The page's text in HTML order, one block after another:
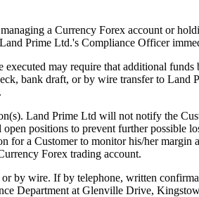
a Currency Forex account or
Prime Ltd.'s Compliance Officer
may require that additional funds
bank draft, or by wire transfer to Land
Land Prime Ltd will not notify the
positions to prevent further possible
a Customer to monitor his/her margin
Forex trading account.
by wire. If by telephone, written
Department at Glenville Drive,